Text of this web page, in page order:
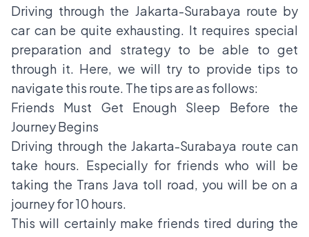
Driving through the Jakarta-Surabaya route by
car can be quite exhausting. It requires special
preparation and strategy to be able to get
through it. Here, we will try to provide tips to
navigate this route. The tips are as follows:
Friends Must Get Enough Sleep Before the
Journey Begins
Driving through the Jakarta-Surabaya route can
take hours. Especially for friends who will be
taking the Trans Java toll road, you will be on a
journey for 10 hours.
This will certainly make friends tired during the